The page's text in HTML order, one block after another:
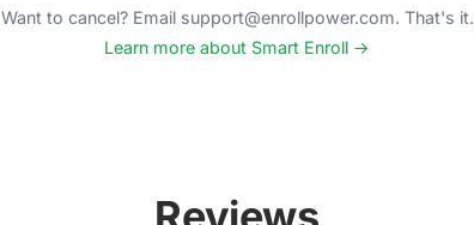
Want to cancel? Email support@enrollpower.com. That's it.
Learn more about Smart Enroll →